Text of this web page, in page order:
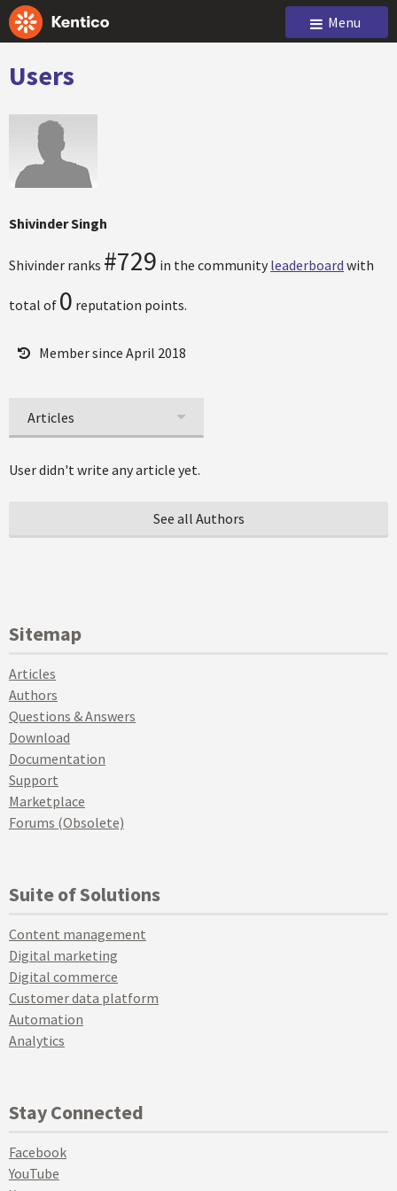
Menu
Users
Shivinder Singh
Shivinder ranks #729 in the community leaderboard with
total of 0 reputation points.
Member since April 2018
Articles
User didn't write any article yet.
See all Authors
Sitemap
Articles
Authors
Questions & Answers
Download
Documentation
Support
Marketplace
Forums (Obsolete)
Suite of Solutions
Content management
Digital marketing
Digital commerce
Customer data platform
Automation
Analytics
Stay Connected
Facebook
YouTube